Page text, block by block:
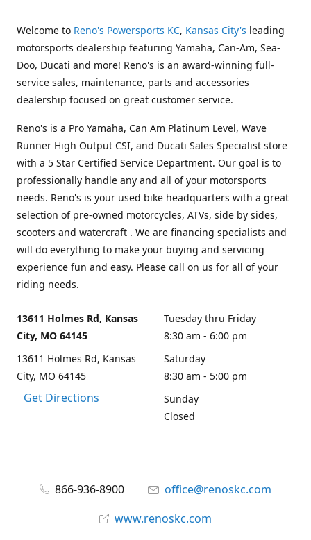
Welcome to Reno's Powersports KC, Kansas City's leading
motorsports dealership featuring Yamaha, Can-Am, Sea-
Doo, Ducati and more! Reno's is an award-winning full-
service sales, maintenance, parts and accessories
dealership focused on great customer service.
Reno's is a Pro Yamaha, Can Am Platinum Level, Wave
Runner High Output CSI, and Ducati Sales Specialist store
with a 5 Star Certified Service Department. Our goal is to
professionally handle any and all of your motorsports
needs. Reno's is your used bike headquarters with a great
selection of pre-owned motorcycles, ATVs, side by sides,
scooters and watercraft . We are financing specialists and
will do everything to make your buying and servicing
experience fun and easy. Please call on us for all of your
riding needs.
13611 Holmes Rd, Kansas
City, MO 64145
13611 Holmes Rd, Kansas
City, MO 64145
Get Directions
Tuesday thru Friday
8:30 am - 6:00 pm
Saturday
8:30 am - 5:00 pm
Sunday
Closed
866-936-8900
office@renoskc.com
www.renoskc.com